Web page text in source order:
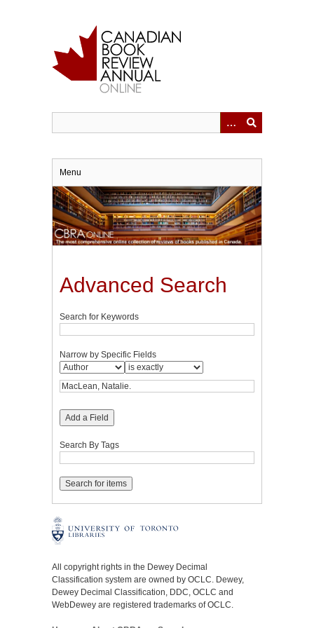
Menu
Advanced Search
Search for Keywords
Narrow by Specific Fields
Add a Field
Search By Tags
All copyright rights in the Dewey Decimal
Classification system are owned by OCLC. Dewey,
Dewey Decimal Classification, DDC, OCLC and
WebDewey are registered trademarks of OCLC.